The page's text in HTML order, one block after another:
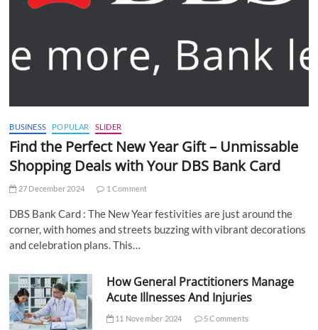
BUSINESS POPULAR SLIDER
Find the Perfect New Year Gift – Unmissable
Shopping Deals with Your DBS Bank Card
27 December 2024 1 Comment
DBS Bank Card : The New Year festivities are just around the
corner, with homes and streets buzzing with vibrant decorations
and celebration plans. This…
How General Practitioners Manage
Acute Illnesses And Injuries
11 November 2024 5 Comments